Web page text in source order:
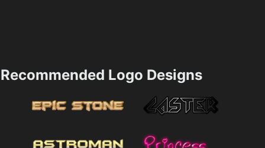
Recommended Logo Designs